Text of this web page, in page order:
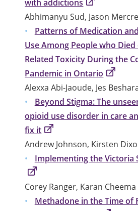
with addictions
Abhimanyu Sud, Jason
Patterns of Medication
Use Among People who
Related Toxicity During the
Pandemic in Ontario
Alexxa Abi-Jaoude, Jes
Beyond Stigma: The
opioid use disorder in care
fix it
Andrew Johnson, Kirsten
Implementing the Victoria
Corey Ranger, Karan Cheema
Methadone in the Time of